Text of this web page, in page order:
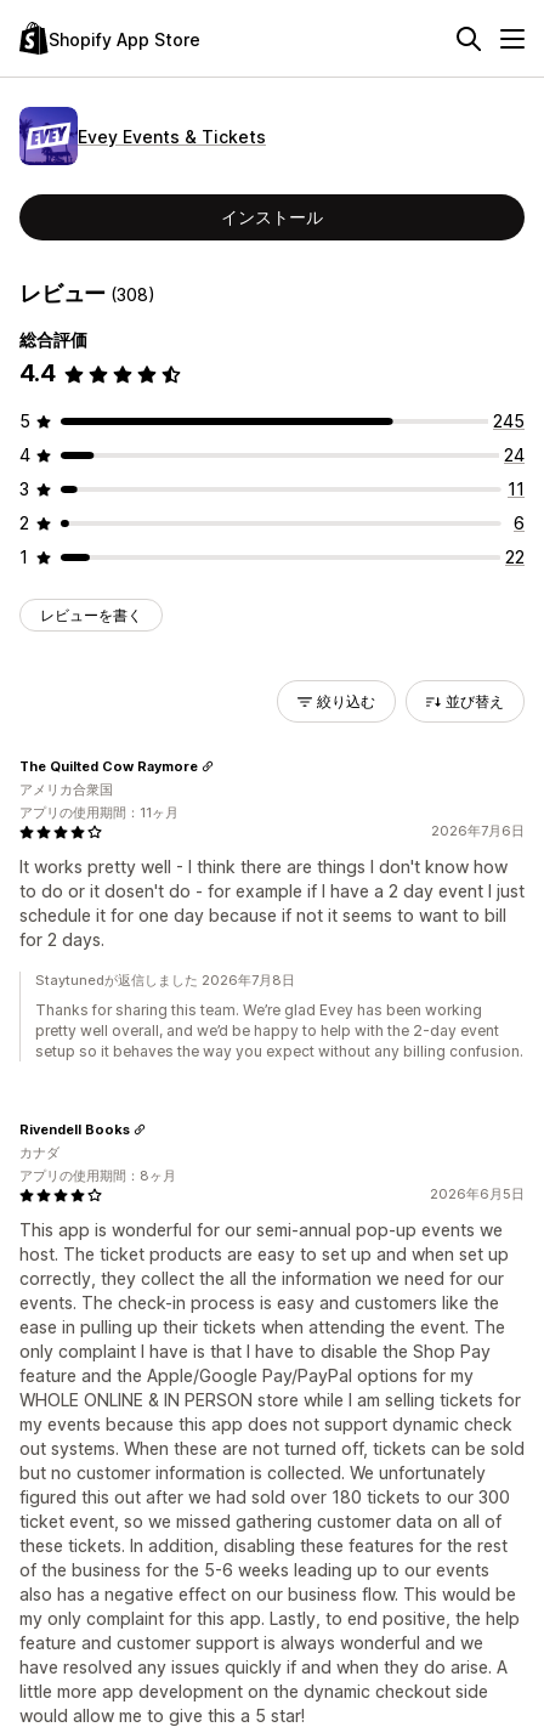
Shopify App Store
Evey Events & Tickets
インストール
レビュー (308)
総合評価
4.4
5
245
4
24
3
11
2
6
1
22
レビューを書く
絞り込む 並び替え
2026年7月6日
It works pretty well - I think there are things I don't know how
to do or it dosen't do - for example if I have a 2 day event I just
schedule it for one day because if not it seems to want to bill
for 2 days.
The Quilted Cow Raymore
アメリカ合衆国
アプリの使用期間：11ヶ月
Staytunedが返信しました 2026年7月8日
Thanks for sharing this team. We’re glad Evey has been working
pretty well overall, and we’d be happy to help with the 2-day event
setup so it behaves the way you expect without any billing confusion.
2026年6月5日
This app is wonderful for our semi-annual pop-up events we
host. The ticket products are easy to set up and when set up
correctly, they collect the all the information we need for our
events. The check-in process is easy and customers like the
ease in pulling up their tickets when attending the event. The
only complaint I have is that I have to disable the Shop Pay
feature and the Apple/Google Pay/PayPal options for my
WHOLE ONLINE & IN PERSON store while I am selling tickets for
my events because this app does not support dynamic check
out systems. When these are not turned off, tickets can be sold
but no customer information is collected. We unfortunately
figured this out after we had sold over 180 tickets to our 300
ticket event, so we missed gathering customer data on all of
these tickets. In addition, disabling these features for the rest
of the business for the 5-6 weeks leading up to our events
also has a negative effect on our business flow. This would be
my only complaint for this app. Lastly, to end positive, the help
feature and customer support is always wonderful and we
have resolved any issues quickly if and when they do arise. A
little more app development on the dynamic checkout side
would allow me to give this a 5 star!
Rivendell Books
カナダ
アプリの使用期間：8ヶ月